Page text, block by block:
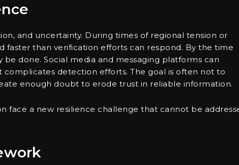
and uncertainty. During times of regional tension or
faster than verification efforts can respond. By the time
done. Social media and messaging platforms can
detection efforts. The goal is often not to
enough doubt to erode trust in reliable information.
face a new resilience challenge that cannot be